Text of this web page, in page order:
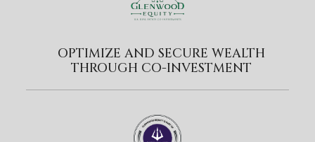
OPTIMIZE AND SECURE WEALTH
THROUGH CO-INVESTMENT